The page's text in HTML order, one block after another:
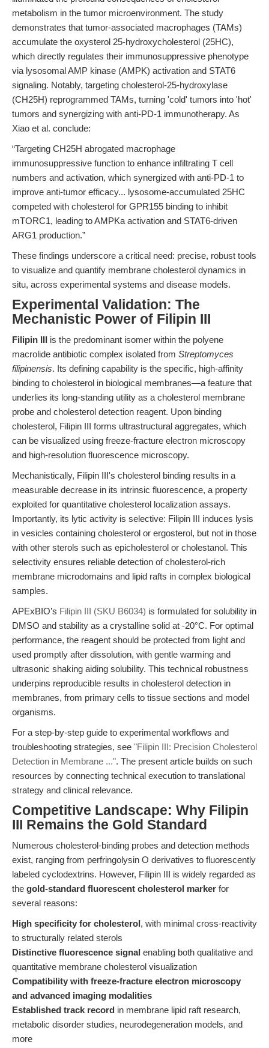
metabolism in the tumor microenvironment. The study
demonstrates that tumor-associated macrophages (TAMs)
accumulate the oxysterol 25-hydroxycholesterol (25HC),
which directly regulates their immunosuppressive phenotype
via lysosomal AMP kinase (AMPK) activation and STAT6
signaling. Notably, targeting cholesterol-25-hydroxylase
(CH25H) reprogrammed TAMs, turning 'cold' tumors into 'hot'
tumors and synergizing with anti-PD-1 immunotherapy. As
Xiao et al. conclude:
“Targeting CH25H abrogated macrophage
immunosuppressive function to enhance infiltrating T cell
numbers and activation, which synergized with anti-PD-1 to
improve anti-tumor efficacy... lysosome-accumulated 25HC
competed with cholesterol for GPR155 binding to inhibit
mTORC1, leading to AMPKa activation and STAT6-driven
ARG1 production.”
These findings underscore a critical need: precise, robust tools
to visualize and quantify membrane cholesterol dynamics in
situ, across experimental systems and disease models.
Experimental Validation: The
Mechanistic Power of Filipin III
Filipin III is the predominant isomer within the polyene
macrolide antibiotic complex isolated from Streptomyces
filipinensis. Its defining capability is the specific, high-affinity
binding to cholesterol in biological membranes—a feature that
underlies its long-standing utility as a cholesterol membrane
probe and cholesterol detection reagent. Upon binding
cholesterol, Filipin III forms ultrastructural aggregates, which
can be visualized using freeze-fracture electron microscopy
and high-resolution fluorescence microscopy.
Mechanistically, Filipin III's cholesterol binding results in a
measurable decrease in its intrinsic fluorescence, a property
exploited for quantitative cholesterol localization assays.
Importantly, its lytic activity is selective: Filipin III induces lysis
in vesicles containing cholesterol or ergosterol, but not in those
with other sterols such as epicholesterol or cholestanol. This
selectivity ensures reliable detection of cholesterol-rich
membrane microdomains and lipid rafts in complex biological
samples.
APExBIO’s Filipin III (SKU B6034) is formulated for solubility in
DMSO and stability as a crystalline solid at -20°C. For optimal
performance, the reagent should be protected from light and
used promptly after dissolution, with gentle warming and
ultrasonic shaking aiding solubility. This technical robustness
underpins reproducible results in cholesterol detection in
membranes, from primary cells to tissue sections and model
organisms.
For a step-by-step guide to experimental workflows and
troubleshooting strategies, see "Filipin III: Precision Cholesterol
Detection in Membrane ...". The present article builds on such
resources by connecting technical execution to translational
strategy and clinical relevance.
Competitive Landscape: Why Filipin
III Remains the Gold Standard
Numerous cholesterol-binding probes and detection methods
exist, ranging from perfringolysin O derivatives to fluorescently
labeled cyclodextrins. However, Filipin III is widely regarded as
the gold-standard fluorescent cholesterol marker for
several reasons:
High specificity for cholesterol, with minimal cross-reactivity
to structurally related sterols
Distinctive fluorescence signal enabling both qualitative and
quantitative membrane cholesterol visualization
Compatibility with freeze-fracture electron microscopy
and advanced imaging modalities
Established track record in membrane lipid raft research,
metabolic disorder studies, neurodegeneration models, and
more